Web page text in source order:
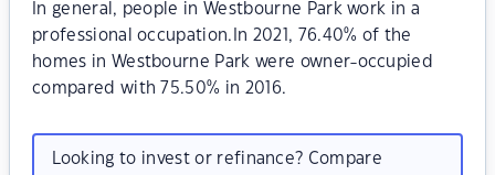
In general, people in Westbourne Park work in a
professional occupation.In 2021, 76.40% of the
homes in Westbourne Park were owner-occupied
compared with 75.50% in 2016.
Looking to invest or refinance? Compare